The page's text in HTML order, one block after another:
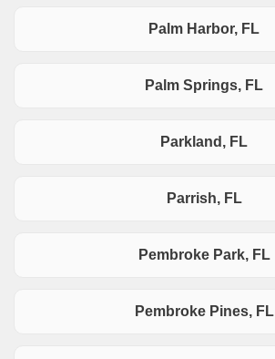
Palm Harbor, FL
Palm Springs, FL
Parkland, FL
Parrish, FL
Pembroke Park, FL
Pembroke Pines, FL